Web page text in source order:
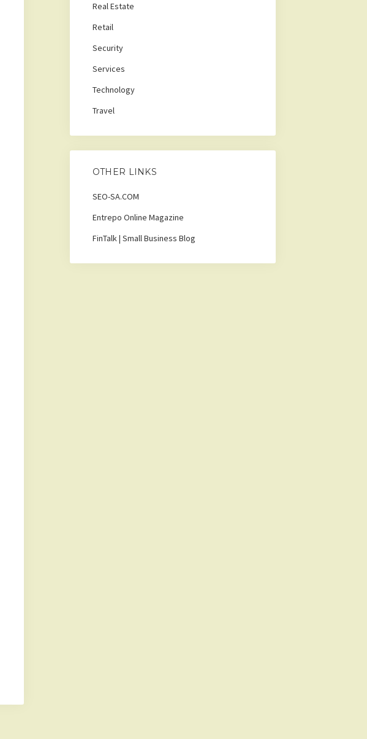
Real Estate
Retail
Security
Services
Technology
Travel
OTHER LINKS
SEO-SA.COM
Entrepo Online Magazine
FinTalk | Small Business Blog